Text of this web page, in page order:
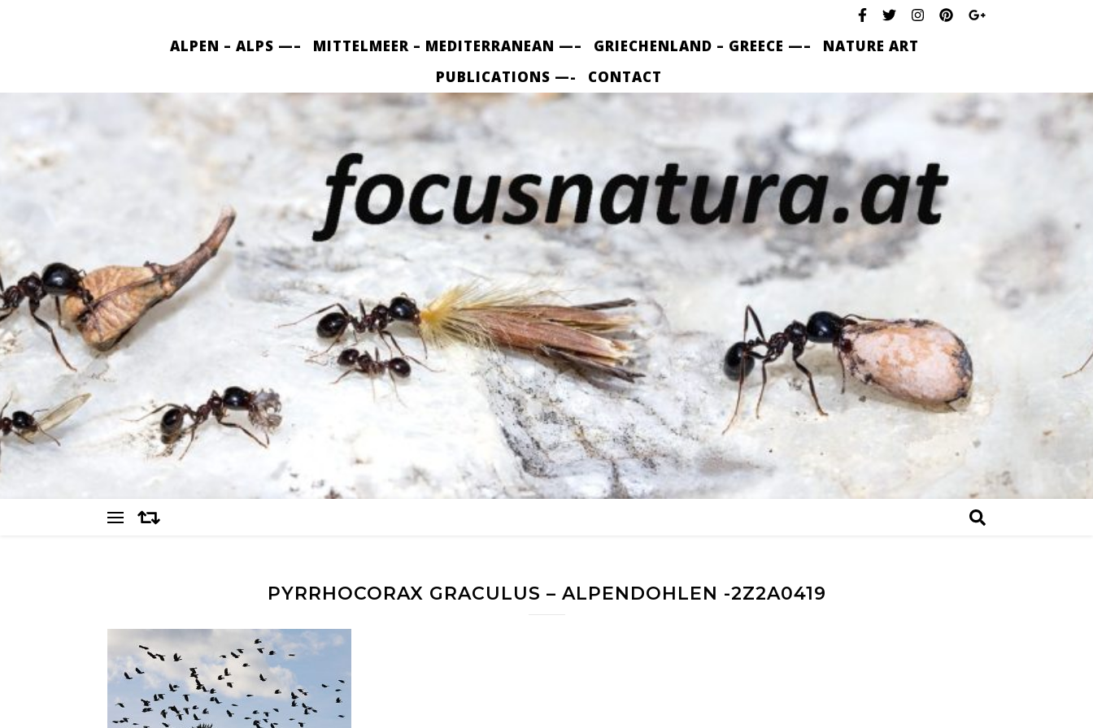
ALPEN – ALPS —– MITTELMEER – MEDITERRANEAN —– GRIECHENLAND – GREECE —–
NATURE ART
PUBLICATIONS —-
CONTACT
PYRRHOCORAX GRACULUS – ALPENDOHLEN -2Z2A0419